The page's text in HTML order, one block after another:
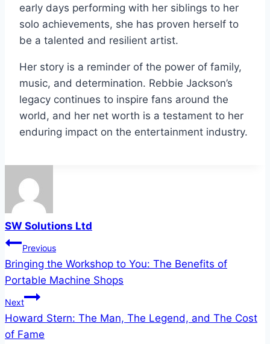
early days performing with her siblings to her
solo achievements, she has proven herself to
be a talented and resilient artist.
Her story is a reminder of the power of family,
music, and determination. Rebbie Jackson’s
legacy continues to inspire fans around the
world, and her net worth is a testament to her
enduring impact on the entertainment industry.
SW Solutions Ltd
Post
navigation
Previous
Bringing the Workshop to You: The Benefits of
Portable Machine Shops
Next
Howard Stern: The Man, The Legend, and The Cost
of Fame